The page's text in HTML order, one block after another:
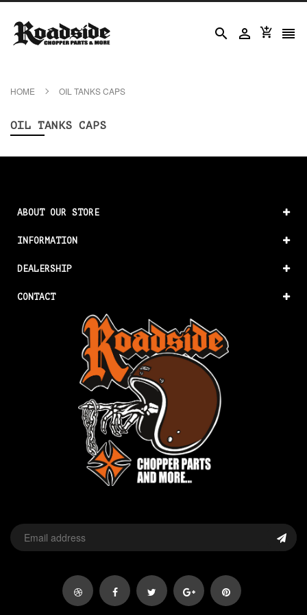
   
HOME OIL TANKS CAPS
OIL TANKS CAPS
ABOUT OUR STORE
INFORMATION
DEALERSHIP
CONTACT